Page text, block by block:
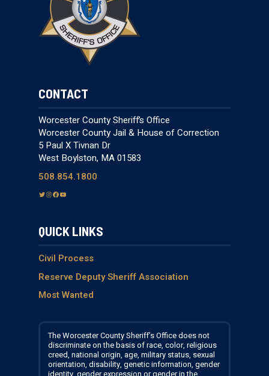
CONTACT
Worcester County Sheriff’s Office
Worcester County Jail & House of Correction
5 Paul X Tivnan Dr
West Boylston, MA 01583
508.854.1800
T
t
e
I
g
a
m
F
e
o
k
Y
T
b
QUICK LINKS
Civil Process
Reserve Deputy Sheriff Association
Most Wanted
The Worcester County Sheriff’s Office does not
discriminate on the basis of race, color, religious
creed, national origin, age, military status, sexual
orientation, disability, genetic information, gender